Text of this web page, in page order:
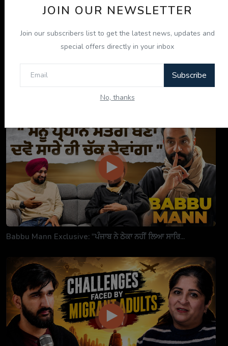
JOIN OUR NEWSLETTER
Join our subscribers list to get the latest news, updates and
special offers directly in your inbox
Subscribe
No, thanks
ਇਹ ਕਿਤਾਬ ਤੁਹਾਡੀ ਜ਼ਿੰਦਗੀ ਬਦਲ ਦੇਵੇਗੀ! | "ਜੀਵਨ ਜਾਚ" P...
Babbu Mann Exclusive: "ਪੰਜਾਬ ਨੇ ਠੇਕਾ ਨਹੀਂ ਲਿਆ ਸਾਰਿ...